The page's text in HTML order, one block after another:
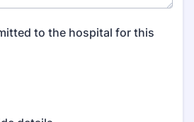
to the hospital for this